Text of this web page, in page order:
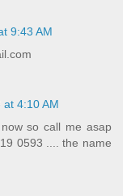
9:43 AM
4:10 AM
so call me asap
0593 .... the name